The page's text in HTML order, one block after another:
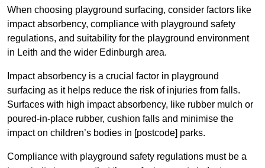
When choosing playground surfacing, consider factors like
impact absorbency, compliance with playground safety
regulations, and suitability for the playground environment
in Leith and the wider Edinburgh area.
Impact absorbency is a crucial factor in playground
surfacing as it helps reduce the risk of injuries from falls.
Surfaces with high impact absorbency, like rubber mulch or
poured-in-place rubber, cushion falls and minimise the
impact on children’s bodies in [postcode] parks.
Compliance with playground safety regulations must be a